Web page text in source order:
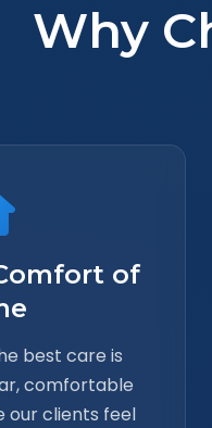
Why
of
best care is
comfortable
our clients feel